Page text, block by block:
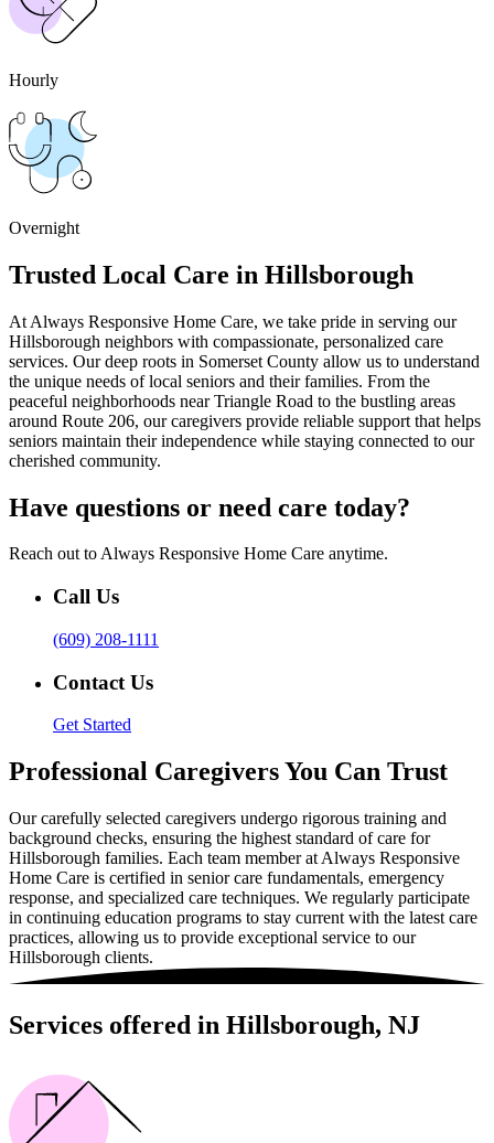
Hourly
Overnight
Trusted Local Care in Hillsborough
At Always Responsive Home Care, we take pride in serving our
Hillsborough neighbors with compassionate, personalized care
services. Our deep roots in Somerset County allow us to understand
the unique needs of local seniors and their families. From the
peaceful neighborhoods near Triangle Road to the bustling areas
around Route 206, our caregivers provide reliable support that helps
seniors maintain their independence while staying connected to our
cherished community.
Have questions or need care today?
Reach out to Always Responsive Home Care anytime.
Call Us
(609) 208-1111
Contact Us
Get Started
Professional Caregivers You Can Trust
Our carefully selected caregivers undergo rigorous training and
background checks, ensuring the highest standard of care for
Hillsborough families. Each team member at Always Responsive
Home Care is certified in senior care fundamentals, emergency
response, and specialized care techniques. We regularly participate
in continuing education programs to stay current with the latest care
practices, allowing us to provide exceptional service to our
Hillsborough clients.
Services offered in Hillsborough, NJ